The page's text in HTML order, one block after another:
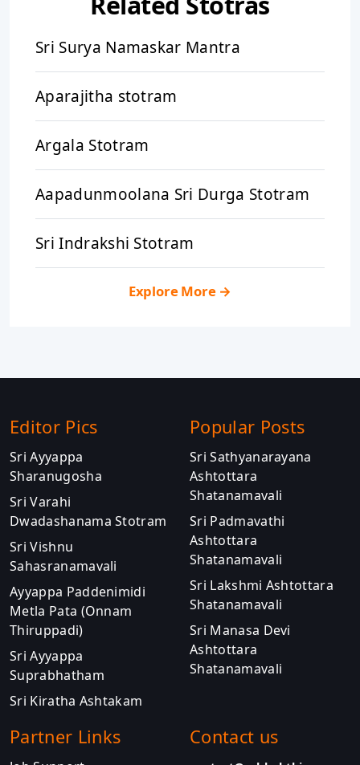
Sri Surya Namaskar Mantra
Aparajitha stotram
Argala Stotram
Aapadunmoolana Sri Durga Stotram
Sri Indrakshi Stotram
Explore More→
Editor Pics
Sri Ayyappa
Sharanugosha
Sri Varahi
Dwadashanama Stotram
Sri Vishnu
Sahasranamavali
Ayyappa Paddenimidi
Metla Pata (Onnam
Thiruppadi)
Sri Ayyappa
Suprabhatham
Sri Kiratha Ashtakam
Popular Posts
Sri Sathyanarayana
Ashtottara
Shatanamavali
Sri Padmavathi
Ashtottara
Shatanamavali
Sri Lakshmi Ashtottara
Shatanamavali
Sri Manasa Devi
Ashtottara
Shatanamavali
Partner Links Contact us